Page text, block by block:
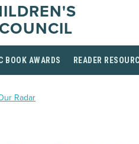
BOOK AWARDS READER
Radar